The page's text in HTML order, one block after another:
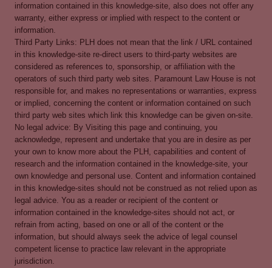
information contained in this knowledge-site, also does not offer any
warranty, either express or implied with respect to the content or
information.
Third Party Links: PLH does not mean that the link / URL contained
in this knowledge-site re-direct users to third-party websites are
considered as references to, sponsorship, or affiliation with the
operators of such third party web sites. Paramount Law House is not
responsible for, and makes no representations or warranties, express
or implied, concerning the content or information contained on such
third party web sites which link this knowledge can be given on-site.
No legal advice: By Visiting this page and continuing, you
acknowledge, represent and undertake that you are in desire as per
your own to know more about the PLH, capabilities and content of
research and the information contained in the knowledge-site, your
own knowledge and personal use. Content and information contained
in this knowledge-sites should not be construed as not relied upon as
legal advice. You as a reader or recipient of the content or
information contained in the knowledge-sites should not act, or
refrain from acting, based on one or all of the content or the
information, but should always seek the advice of legal counsel
competent license to practice law relevant in the appropriate
jurisdiction.